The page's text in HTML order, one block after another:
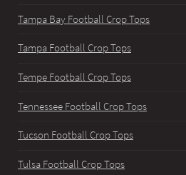
Tampa Bay Football Crop Tops
Tampa Football Crop Tops
Tempe Football Crop Tops
Tennessee Football Crop Tops
Tucson Football Crop Tops
Tulsa Football Crop Tops